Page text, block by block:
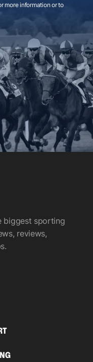
more information or to
biggest sporting
reviews,